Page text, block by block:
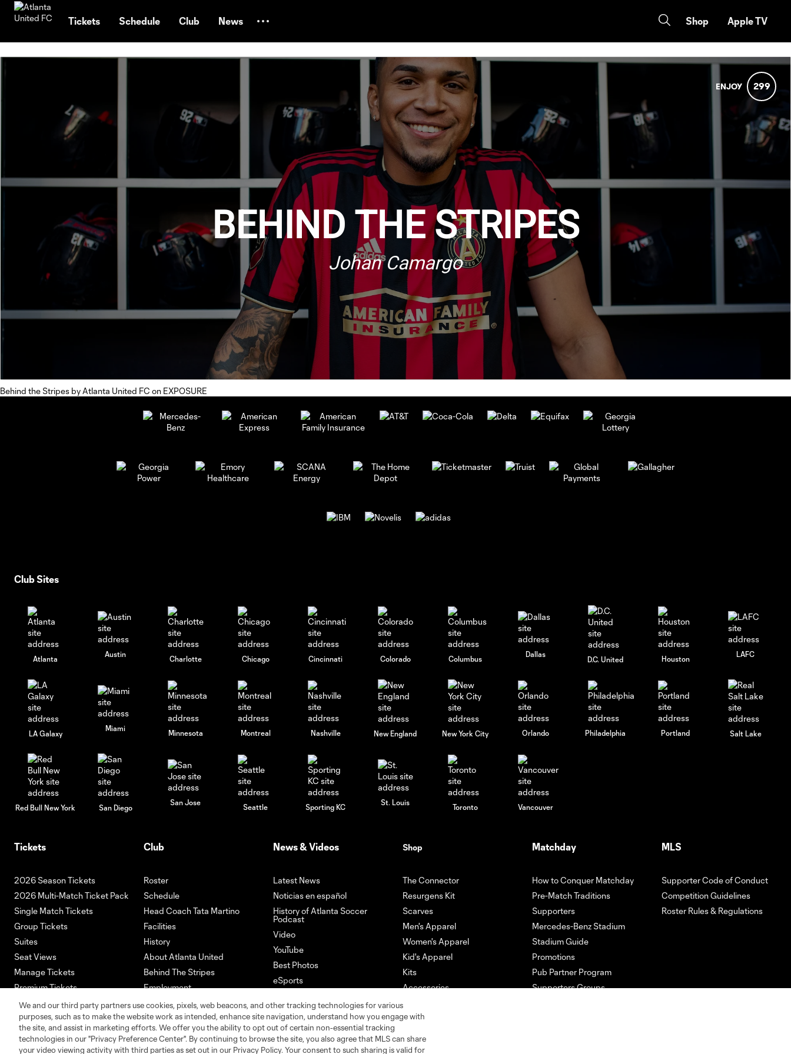
Tickets Schedule Club News Shop Apple TV
Behind the Stripes byAtlanta United FC on EXPOSURE
Club Sites
Atlanta
Austin
Charlotte Chicago Cincinnati Colorado Columbus
Dallas
D.C. United Houston
LAFC
LA Galaxy
Miami
Minnesota Montreal Nashville New England New York City Orlando Philadelphia Portland Salt Lake
Red Bull New York San Diego
San Jose
Seattle Sporting KC
St. Louis
Toronto Vancouver
Tickets
2026 Season Tickets
2026 Multi-Match Ticket Pack
Single Match Tickets
Group Tickets
Suites
Seat Views
Manage Tickets
Premium Tickets
Ticketmaster
Club
Roster
Schedule
Head Coach Tata Martino
Facilities
History
About Atlanta United
Behind The Stripes
Employment
News & Videos
Latest News
Noticias en español
History of Atlanta Soccer
Podcast
Video
YouTube
Best Photos
eSports
Download our App
Shop
The Connector
Resurgens Kit
Scarves
Men's Apparel
Women's Apparel
Kid's Apparel
Kits
Accessories
Matchday
How to Conquer Matchday
Pre-Match Traditions
Supporters
Mercedes-Benz Stadium
Stadium Guide
Promotions
Pub Partner Program
Supporters Groups
MLS
Supporter Code of Conduct
Competition Guidelines
Roster Rules & Regulations
We and our third party partners use cookies, pixels, web beacons, and other tracking technologies for various
purposes, such as to make the website work as intended, enhance site navigation, understand how you engage with
the site, and assist in marketing efforts. We offer you the ability to opt out of certain non-essential tracking
technologies in our "Privacy Preference Center". By continuing to browse the site, you also agree that MLS can share
your video viewing activity with third parties as set out in our Privacy Policy. Your consent to such sharing is valid for